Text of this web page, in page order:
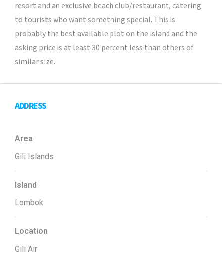
resort and an exclusive beach club/restaurant, catering
to tourists who want something special. This is
probably the best available plot on the island and the
asking price is at least 30 percent less than others of
similar size.
ADDRESS
Area
Gili Islands
Island
Lombok
Location
Gili Air